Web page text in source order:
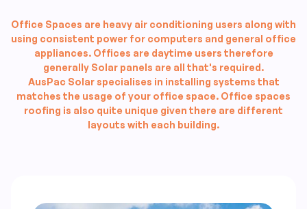
Office Spaces are heavy air conditioning users along with
using consistent power for computers and general office
appliances. Offices are daytime users therefore
generally Solar panels are all that's required.
AusPac Solar specialises in installing systems that
matches the usage of your office space. Office spaces
roofing is also quite unique given there are different
layouts with each building.